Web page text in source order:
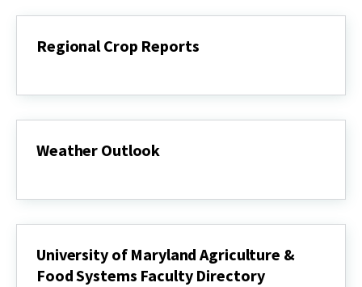
Regional Crop Reports
Reports
Weather Outlook
University of Maryland Agriculture &
Food Systems Faculty Directory